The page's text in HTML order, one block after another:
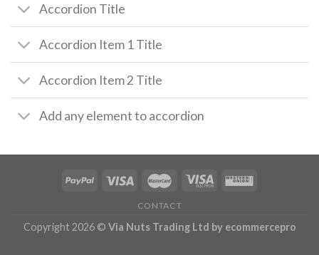
Accordion Title
Accordion Item 1 Title
Accordion Item 2 Title
Add any element to accordion
CONTACT
Copyright 2026 © Via Nuts Trading Ltd by ecommercepro